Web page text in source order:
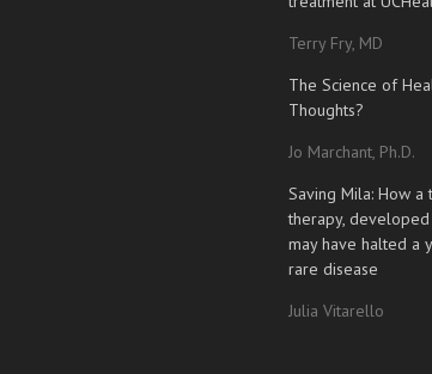
Terry Fry, MD
The Science of
Thoughts?
Jo Marchant, Ph.D.
Saving Mila: How a
therapy, developed
may have halted a
rare disease
Julia Vitarello